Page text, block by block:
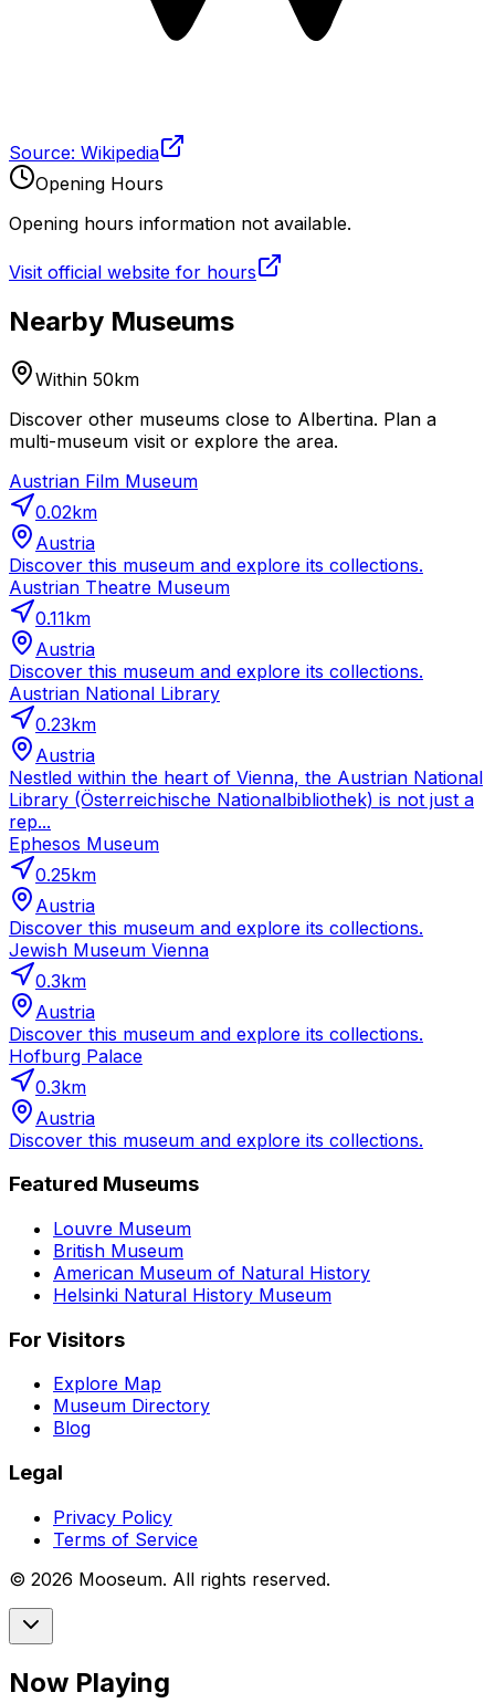
Source: Wikipedia
Opening Hours
Opening hours information not available.
Visit official website for hours
Nearby Museums
Within 50km
Discover other museums close to Albertina. Plan a
multi-museum visit or explore the area.
Austrian Film Museum
0.02km
Austria
Discover this museum and explore its collections.
Austrian Theatre Museum
0.11km
Austria
Discover this museum and explore its collections.
Austrian National Library
0.23km
Austria
Nestled within the heart of Vienna, the Austrian National
Library (Österreichische Nationalbibliothek) is not just a
rep...
Ephesos Museum
0.25km
Austria
Discover this museum and explore its collections.
Jewish Museum Vienna
0.3km
Austria
Discover this museum and explore its collections.
Hofburg Palace
0.3km
Austria
Discover this museum and explore its collections.
Featured Museums
Louvre Museum
British Museum
American Museum of Natural History
Helsinki Natural History Museum
For Visitors
Explore Map
Museum Directory
Blog
Legal
Privacy Policy
Terms of Service
© 2026 Mooseum. All rights reserved.
Now Playing